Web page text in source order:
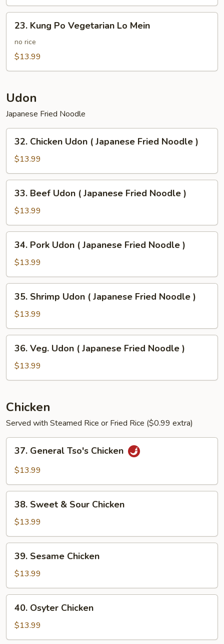
Potato
Kung
Po
Vegetarian
23. Kung Po Vegetarian Lo Mein
no rice
$13.99
Udon
Japanese Fried Noodle
Chicken
Udon
(
Japanese
Fried
Noodle
32. Chicken Udon ( Japanese Fried Noodle )
$13.99
Beef
Udon
(
Japanese
Fried
Noodle
33. Beef Udon ( Japanese Fried Noodle )
$13.99
Pork
Udon
(
Japanese
Fried
Noodle
34. Pork Udon ( Japanese Fried Noodle )
$13.99
Shrimp
Udon
(
Japanese
Fried
Noodle
35. Shrimp Udon ( Japanese Fried Noodle )
$13.99
Veg.
Udon
(
Fried
Noodle
)
36. Veg. Udon ( Japanese Fried Noodle )
$13.99
Chicken
Served with Steamed Rice or Fried Rice ($0.99 extra)
General
Tso's
37. General Tso's Chicken
$13.99
Sweet
Sour
Chicken
38. Sweet & Sour Chicken
$13.99
Sesame
Chicken
39. Sesame Chicken
$13.99
Osyter
Chicken
40. Osyter Chicken
$13.99